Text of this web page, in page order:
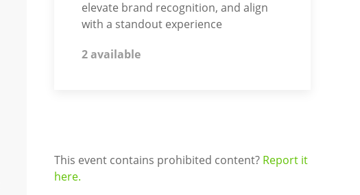
elevate brand recognition, and align
with a standout experience
2 available
This event contains prohibited content? Report it
here.